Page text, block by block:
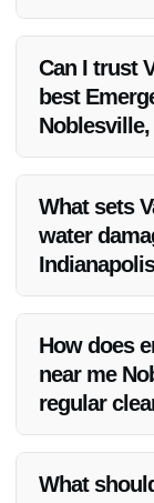
services to
Can I trust
best
Noblesville,
What sets
water
damage
How does
near me
regular
action is required
What